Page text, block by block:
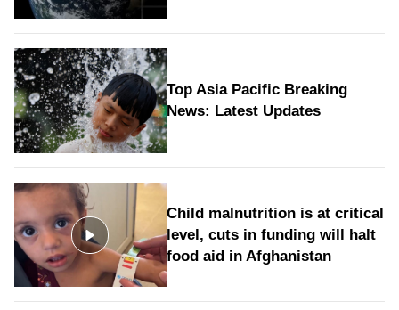
Top Asia Pacific Breaking
News: Latest Updates
Child malnutrition is at critical
level, cuts in funding will halt
food aid in Afghanistan